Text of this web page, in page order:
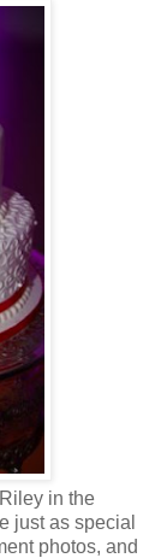
in the
just as special
photos, and